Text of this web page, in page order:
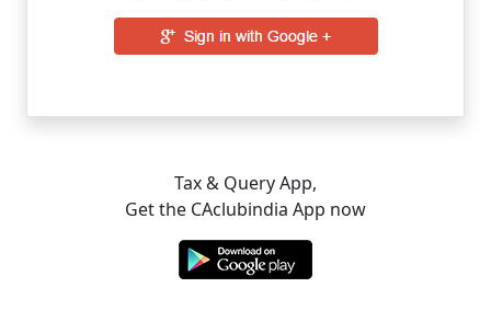
Tax & Query App,
Get the CAclubindia App now